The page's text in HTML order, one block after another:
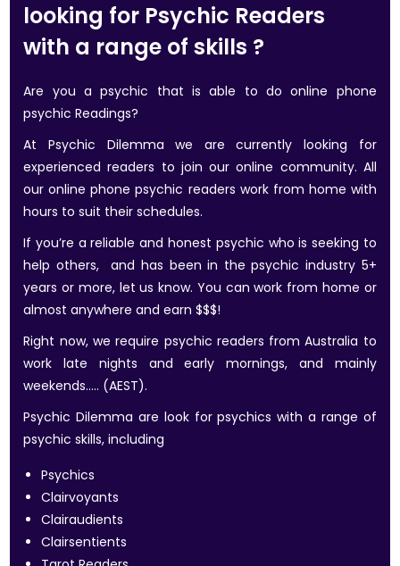
looking for Psychic Readers
with a range of skills ?
Are you a psychic that is able to do online phone
psychic Readings?
At Psychic Dilemma we are currently looking for
experienced readers to join our online community. All
our online phone psychic readers work from home with
hours to suit their schedules.
If you’re a reliable and honest psychic who is seeking to
help others, and has been in the psychic industry 5+
years or more, let us know. You can work from home or
almost anywhere and earn $$$!
Right now, we require psychic readers from Australia to
work late nights and early mornings, and mainly
weekends….. (AEST).
Psychic Dilemma are look for psychics with a range of
psychic skills, including
Psychics
Clairvoyants
Clairaudients
Clairsentients